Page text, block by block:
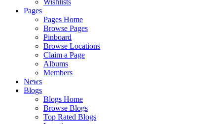
Wishlists
Pages
Pages Home
Browse Pages
Pinboard
Browse Locations
Claim a Page
Albums
Members
News
Blogs
Blogs Home
Browse Blogs
Top Rated Blogs